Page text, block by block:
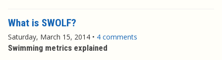
What is SWOLF?
Saturday, March 15, 2014 • 4 comments
Swimming metrics explained